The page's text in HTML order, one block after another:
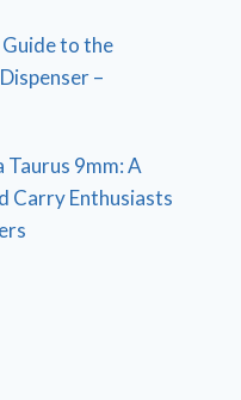
to the
–
9mm: A
Carry Enthusiasts